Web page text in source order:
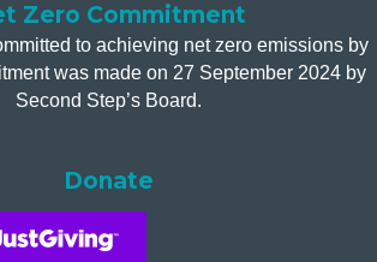
Zero Commitment
to achieving net zero emissions by
was made on 27 September 2024 by
Second Step’s Board.
Donate